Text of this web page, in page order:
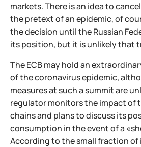
markets. There is an idea to
the pretext of an epidemic, of
the decision until the Russian
its position, but it is unlikely that
The ECB may hold an
of the coronavirus epidemic,
measures at such a summit are
regulator monitors the impact of
chains and plans to discuss its
consumption in the event of a
According to the small fraction